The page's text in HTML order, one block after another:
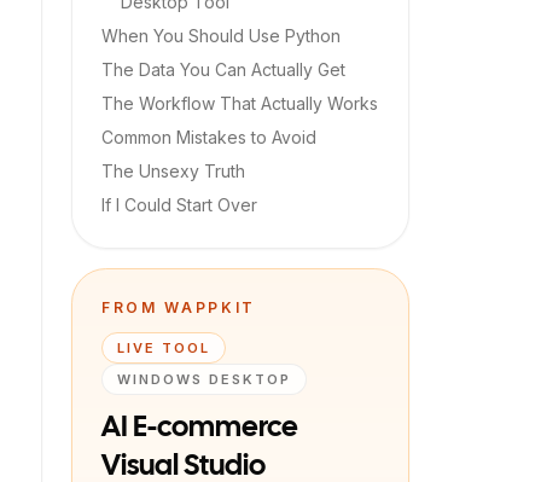
When You Should Use Python
The Data You Can Actually Get
The Workflow That Actually Works
Common Mistakes to Avoid
The Unsexy Truth
If I Could Start Over
FROM WAPPKIT
LIVE TOOL
WINDOWS DESKTOP
AI E-commerce
Visual Studio